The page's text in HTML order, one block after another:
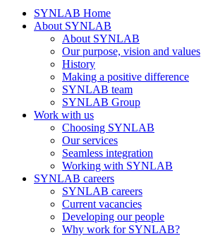
SYNLAB Home
About SYNLAB
About SYNLAB
Our purpose, vision and values
History
Making a positive difference
SYNLAB team
SYNLAB Group
Work with us
Choosing SYNLAB
Our services
Seamless integration
Working with SYNLAB
SYNLAB careers
SYNLAB careers
Current vacancies
Developing our people
Why work for SYNLAB?